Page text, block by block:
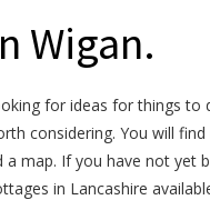
Wigan.
for ideas for things
considering. You will
map. If you have not yet
in Lancashire